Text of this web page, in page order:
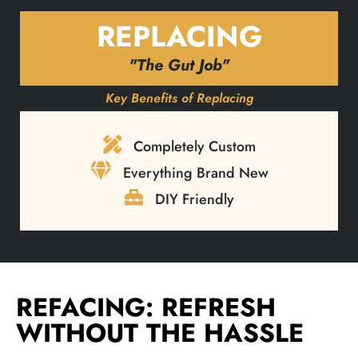
REPLACING
"The Gut Job"
Key Benefits of Replacing
Completely Custom
Everything Brand New
DIY Friendly
REFACING: REFRESH
WITHOUT THE HASSLE